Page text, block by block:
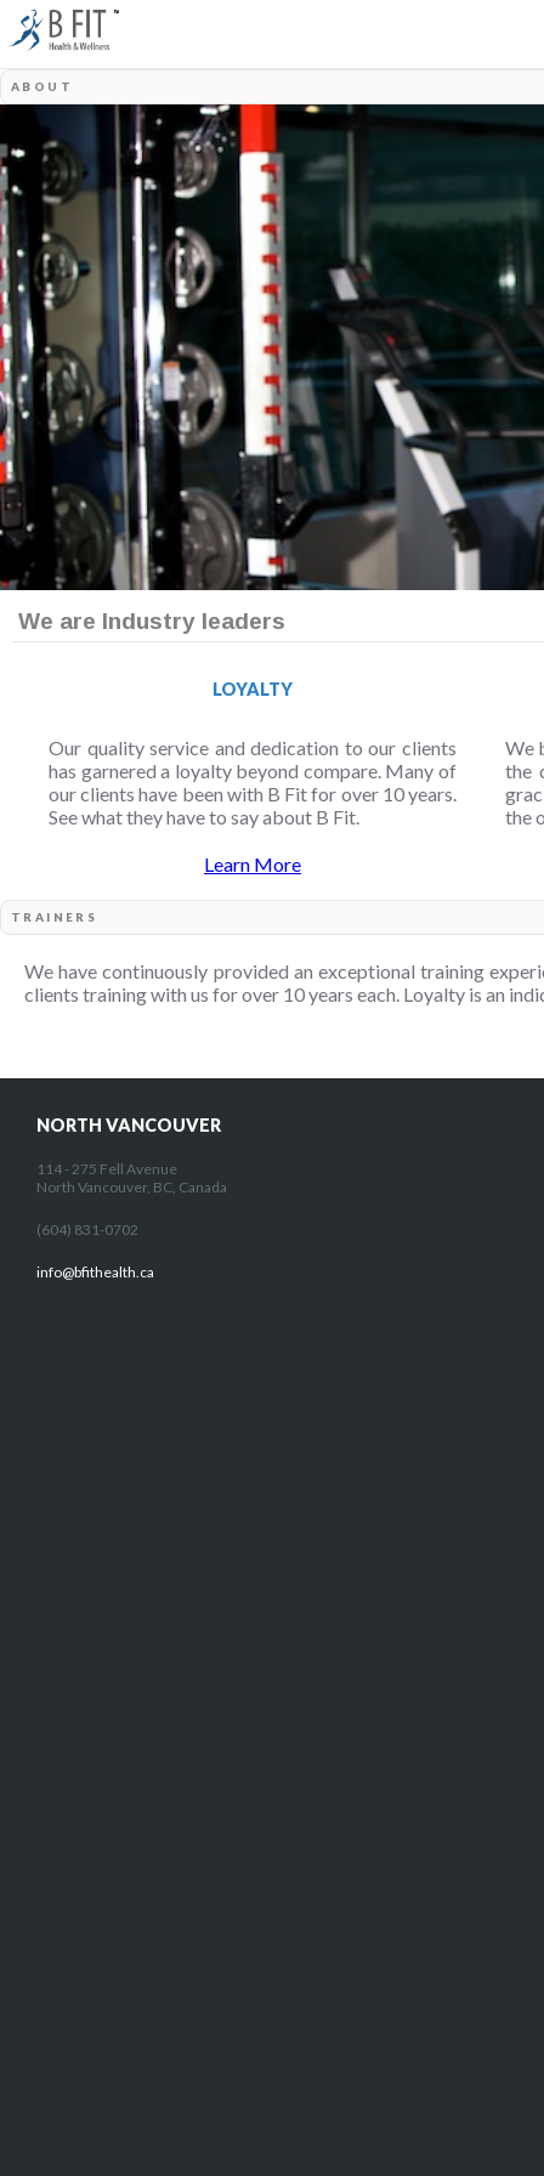
ABOUT
We are Industry leaders
LOYALTY
Our quality service and dedication to our clients
has garnered a loyalty beyond compare. Many of
our clients have been with B Fit for over 10 years.
See what they have to say about B Fit.
Learn More
We
the
the
TRAINERS
We have continuously provided an exceptional training
clients training with us for over 10 years each. Loyalty is an
NORTH VANCOUVER
114 - 275 Fell Avenue
North Vancouver, BC, Canada
(604) 831-0702
info@bfithealth.ca